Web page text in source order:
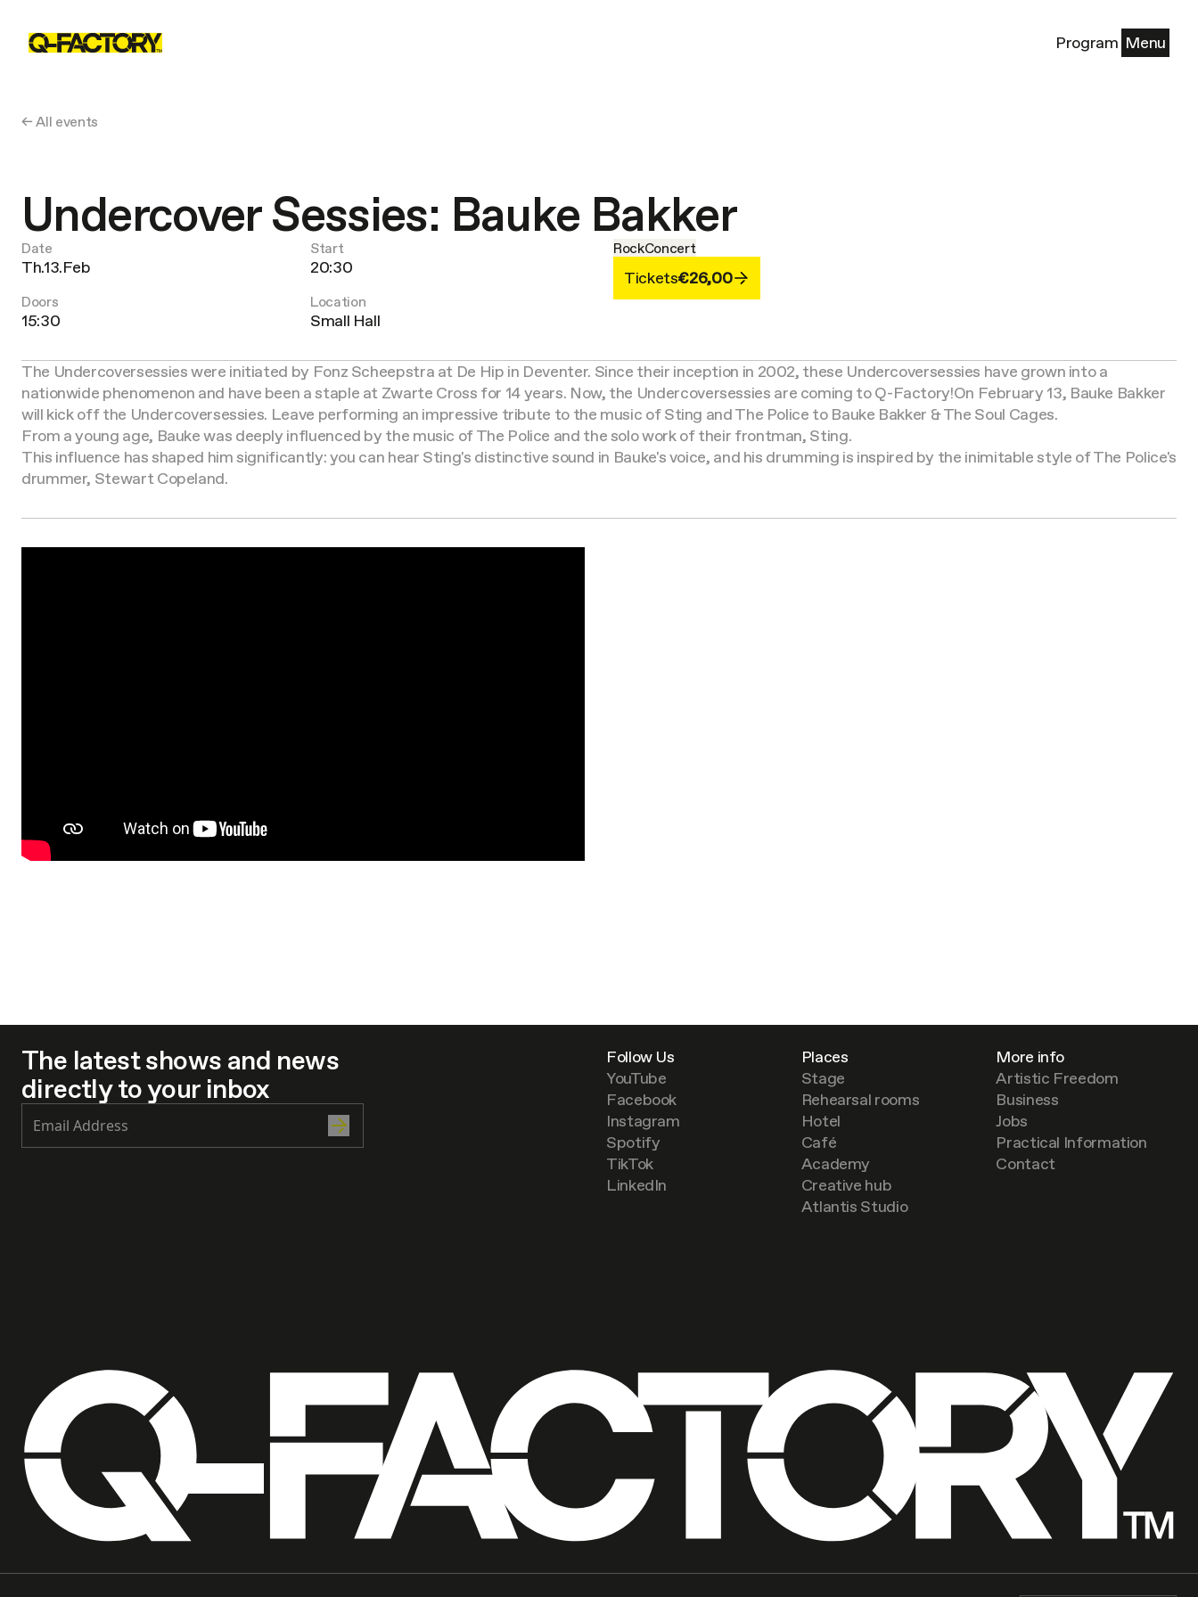
Program Menu
← All events
Undercover Sessies: Bauke Bakker
Date
Th.13.Feb
Start
20:30
Doors
15:30
Location
Small Hall
RockConcert
Tickets€26,00
The Undercoversessies were initiated by Fonz Scheepstra at De Hip in Deventer. Since their inception in 2002, these Undercoversessies have grown into a
nationwide phenomenon and have been a staple at Zwarte Cross for 14 years. Now, the Undercoversessies are coming to Q-Factory!On February 13, Bauke Bakker
will kick off the Undercoversessies. Leave performing an impressive tribute to the music of Sting and The Police to Bauke Bakker & The Soul Cages.
From a young age, Bauke was deeply influenced by the music of The Police and the solo work of their frontman, Sting.
This influence has shaped him significantly: you can hear Sting's distinctive sound in Bauke's voice, and his drumming is inspired by the inimitable style of The Police's
drummer, Stewart Copeland.
The latest shows and news
directly to your inbox
Follow Us
YouTube
Facebook
Instagram
Spotify
TikTok
LinkedIn
Places
Stage
Rehearsal rooms
Hotel
Café
Academy
Creative hub
Atlantis Studio
More info
Artistic Freedom
Business
Jobs
Practical Information
Contact